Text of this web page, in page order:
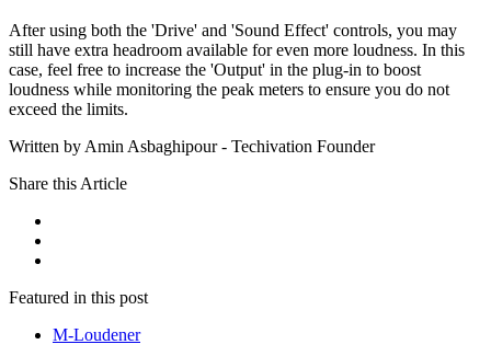
After using both the 'Drive' and 'Sound Effect' controls, you may
still have extra headroom available for even more loudness. In this
case, feel free to increase the 'Output' in the plug-in to boost
loudness while monitoring the peak meters to ensure you do not
exceed the limits.
Written by Amin Asbaghipour - Techivation Founder
Share this Article
Featured in this post
M-Loudener